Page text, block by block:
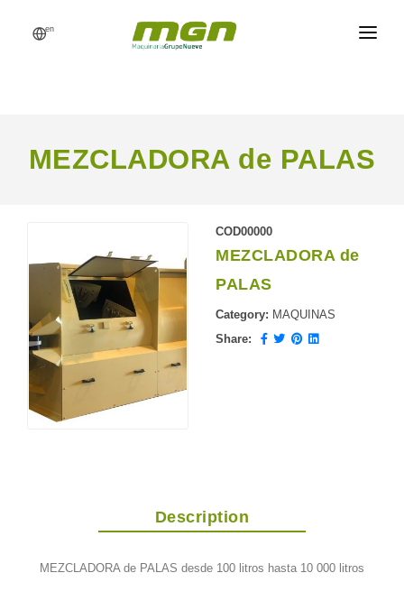
en
REFERENCES
NEWS
REQUEST A QUOTE
MEZCLADORA de PALAS
COD00000
MEZCLADORA de
PALAS
Category: MAQUINAS
Share:
Description
MEZCLADORA de PALAS desde 100 litros hasta 10 000 litros